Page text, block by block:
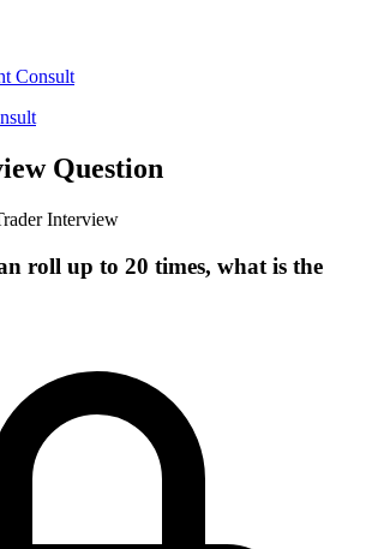
Consult
Question
Interview
roll up to 20 times, what is the